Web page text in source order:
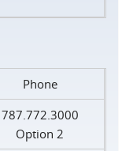
Phone
787.772.3000
Option 2